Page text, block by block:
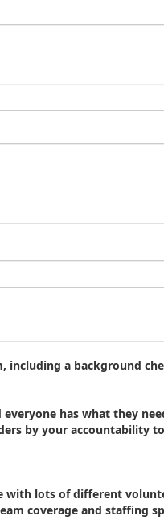
a background
has what they
by your accountability
with lots of different
coverage and staffing